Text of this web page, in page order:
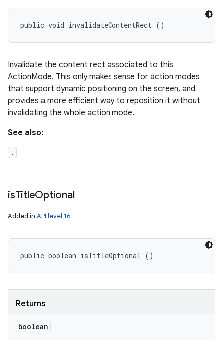
public void invalidateContentRect ()
Invalidate the content rect associated to this
ActionMode. This only makes sense for action modes
that support dynamic positioning on the screen, and
provides a more efficient way to reposition it without
invalidating the whole action mode.
See also:
.
isTitleOptional
Added in API level 16
public boolean isTitleOptional ()
Returns
boolean